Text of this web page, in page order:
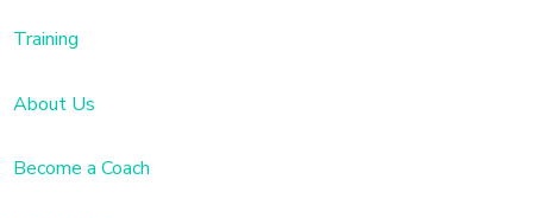
Training
About Us
Become a Coach